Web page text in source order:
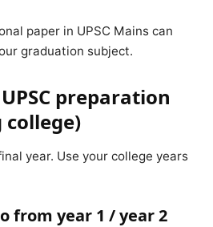
paper in UPSC Mains can
graduation subject.
preparation
year. Use your college years
from year 1 / year 2